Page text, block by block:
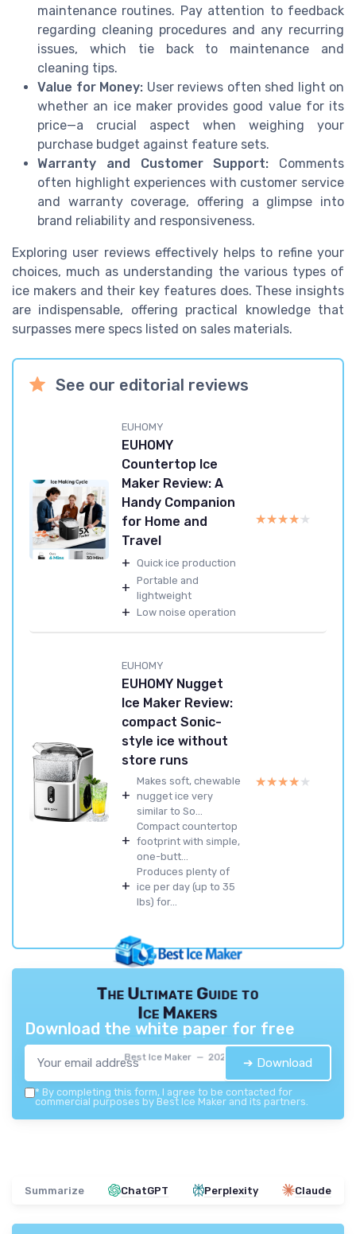
maintenance routines. Pay attention to feedback
regarding cleaning procedures and any recurring
issues, which tie back to maintenance and
cleaning tips.
Value for Money: User reviews often shed light on
whether an ice maker provides good value for its
price—a crucial aspect when weighing your
purchase budget against feature sets.
Warranty and Customer Support: Comments
often highlight experiences with customer service
and warranty coverage, offering a glimpse into
brand reliability and responsiveness.
Exploring user reviews effectively helps to refine your
choices, much as understanding the various types of
ice makers and their key features does. These insights
are indispensable, offering practical knowledge that
surpasses mere specs listed on sales materials.
See our editorial reviews
EUHOMY
EUHOMY
Countertop Ice
Maker Review: A
Handy Companion
for Home and
Travel
+ Quick ice production
+ Portable and
lightweight
+ Low noise operation
★★★★★
★★★★★
EUHOMY
EUHOMY Nugget
Ice Maker Review:
compact Sonic-
style ice without
store runs
+
Makes soft, chewable
nugget ice very
similar to So...
+
Compact countertop
footprint with simple,
one-butt...
+
Produces plenty of
ice per day (up to 35
lbs) for...
★★★★★
★★★★★
The Ultimate Guide to
Ice Makers
Best Ice Maker — 2026
Download the white paper for free
➔ Download
* By completing this form, I agree to be contacted for
commercial purposes by Best Ice Maker and its partners.
Summarize ChatGPT Perplexity Claude